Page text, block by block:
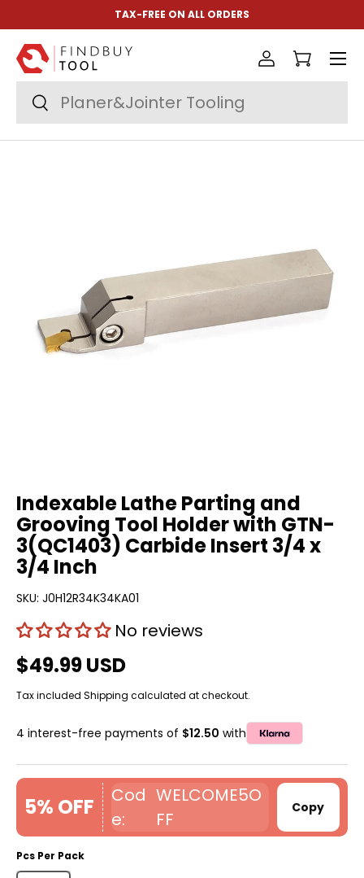
Skip to content
TAX-FREE ON ALL ORDERS
Search
Search
Log inCart
Menu
Indexable Lathe Parting and
Grooving Tool Holder with GTN-
3(QC1403) Carbide Insert 3/4 x
3/4 Inch
SKU: J0H12R34K34KA01
No reviews
$49.99 USD
Tax included Shipping calculated at checkout.
4 interest-free payments of $12.50 with
5% OFF
WELCOME5O
FF
Copy
Pcs Per Pack